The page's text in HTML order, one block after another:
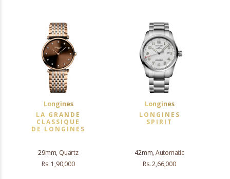
Longines
LA GRANDE
CLASSIQUE
DE LONGINES
29mm, Quartz
Rs. 1,90,000
Longines
LONGINES
SPIRIT
42mm, Automatic
Rs. 2,66,000